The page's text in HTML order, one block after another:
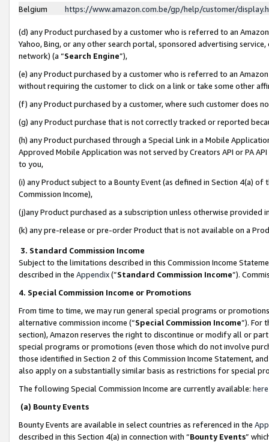
Belgium
https://www.amazon.com.be/gp/help/customer/
(d) any Product purchased by a customer who is referred to an
Yahoo, Bing, or any other search portal, sponsored advertising
network) (a “Search Engine”),
(e) any Product purchased by a customer who is referred to an
without requiring the customer to click on a link or take some other
(f) any Product purchased by a customer, where such customer does
(g) any Product purchase that is not correctly tracked or reported
(h) any Product purchased through a Special Link in a Mobile
Approved Mobile Application was not served by Creators API or PA
to you,
(i) any Product subject to a Bounty Event (as defined in Section 4(a)
Commission Income),
(j)any Product purchased as a subscription unless otherwise provided
(k) any pre-release or pre-order Product that is not available on a
3. Standard Commission Income
Subject to the limitations described in this Commission Income
described in the Appendix(”Standard Commission Income”).
4. Special Commission Income or Promotions
From time to time, we may run general special programs or
alternative commission income (“Special Commission Income”). For
section), Amazon reserves the right to discontinue or modify all or
special programs or promotions (even those which do not involve
those identified in Section 2 of this Commission Income Statement,
also apply on a substantially similar basis as restrictions for special
The following Special Commission Income are currently available: here
(a) Bounty Events
Bounty Events are available in select countries as referenced in the
described in this Section 4(a) in connection with “Bounty Events”